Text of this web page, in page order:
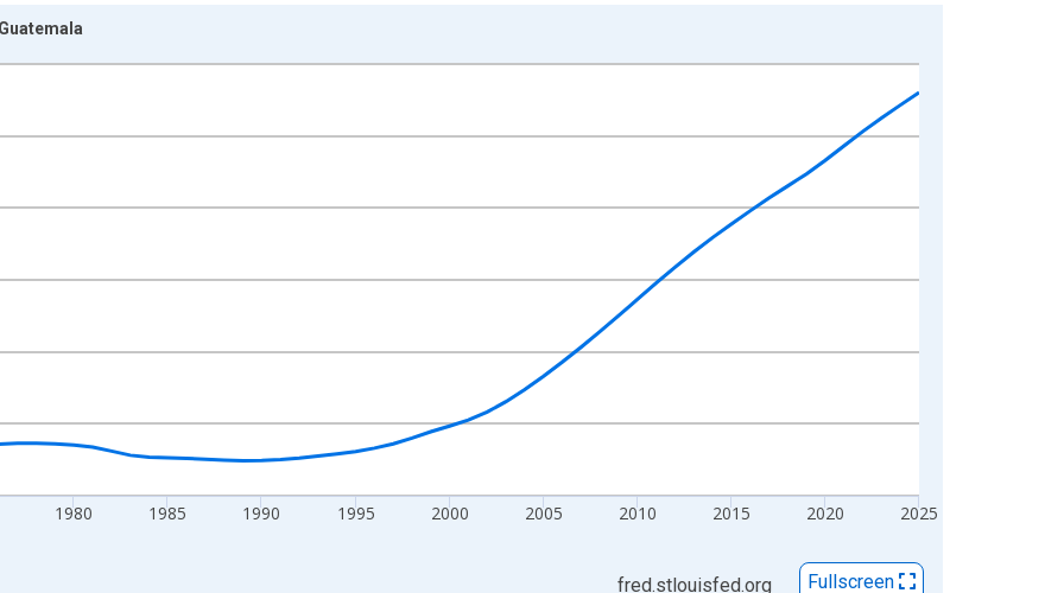
from 1960-01-01 1:00:00 to 2025-01-01 1:00:00.
1980 1985 1990 1995 2000 2005 2010 2015 2020 2025
fred.stlouisfed.org
Fullscreen